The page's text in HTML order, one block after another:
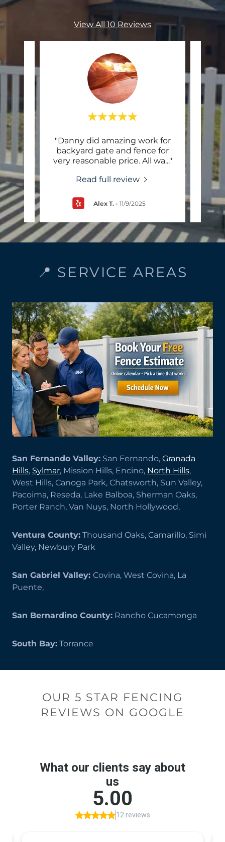
View All 10 Reviews
"Danny did amazing work for
backyard gate and fence for
very reasonable price. All wa..."
Read full review
Alex T. - 11/9/2025
📍 SERVICE AREAS
San Fernando Valley: San Fernando, Granada
Hills, Sylmar, Mission Hills, Encino, North Hills,
West Hills, Canoga Park, Chatsworth, Sun Valley,
Pacoima, Reseda, Lake Balboa, Sherman Oaks,
Porter Ranch, Van Nuys, North Hollywood,
Ventura County: Thousand Oaks, Camarillo, Simi
Valley, Newbury Park
San Gabriel Valley: Covina, West Covina, La
Puente,
San Bernardino County: Rancho Cucamonga
South Bay: Torrance
OUR 5 STAR FENCING
REVIEWS ON GOOGLE